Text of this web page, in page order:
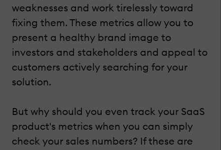
weaknesses and work tirelessly toward
fixing them. These metrics allow you to
present a healthy brand image to
investors and stakeholders and appeal to
customers actively searching for your
solution.
But why should you even track your SaaS
product's metrics when you can simply
check your sales numbers? If these are